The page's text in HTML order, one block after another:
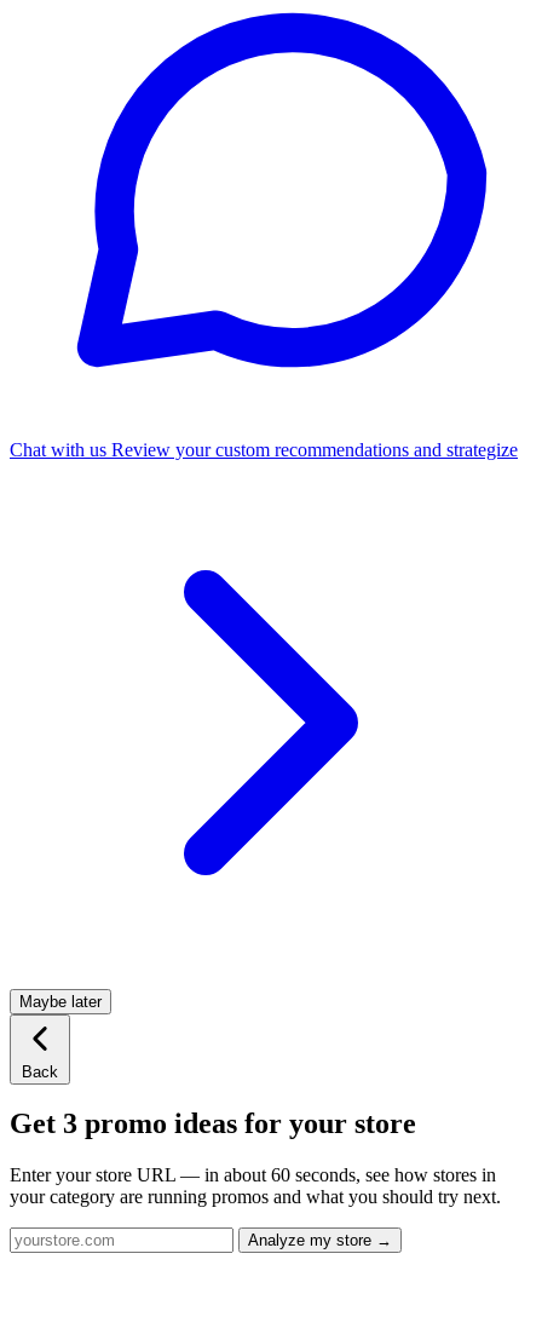
Chat with us Review your custom recommendations and strategize
Maybe later
Back
Get 3 promo ideas for your store
Enter your store URL — in about 60 seconds, see how stores in
your category are running promos and what you should try next.
Analyze my store →